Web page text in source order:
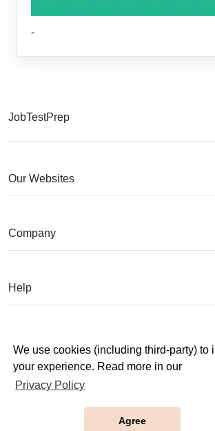
We use cookies (including third-party) to
your experience. Read more in our
Privacy Policy
Agree
-
JobTestPrep
Our Websites
Company
Help
Copyright © 2026 JobTestPrep. All